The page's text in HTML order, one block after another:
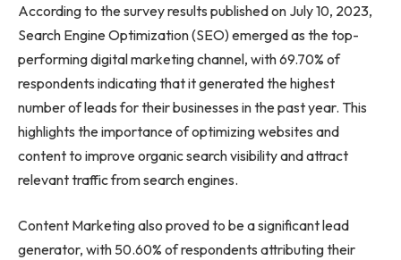
According to the survey results published on July 10, 2023,
Search Engine Optimization (SEO) emerged as the top-
performing digital marketing channel, with 69.70% of
respondents indicating that it generated the highest
number of leads for their businesses in the past year. This
highlights the importance of optimizing websites and
content to improve organic search visibility and attract
relevant traffic from search engines.
Content Marketing also proved to be a significant lead
generator, with 50.60% of respondents attributing their